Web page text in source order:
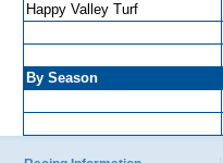
Happy Valley Turf
By Season